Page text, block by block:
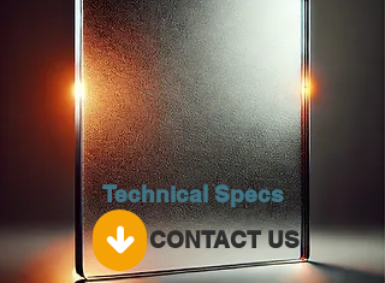
Technical Specs
CONTACT US